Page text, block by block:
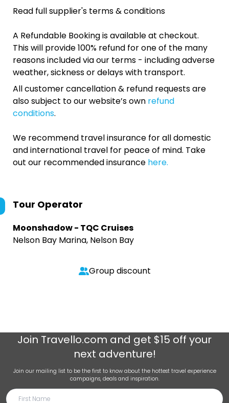
Read full supplier's terms & conditions
A Refundable Booking is available at checkout.
This will provide 100% refund for one of the many
reasons included via our terms - including adverse
weather, sickness or delays with transport.
All customer cancellation & refund requests are
also subject to our website’s own refund
conditions.
We recommend travel insurance for all domestic
and international travel for peace of mind. Take
out our recommended insurance here.
Tour Operator
Moonshadow - TQC Cruises
Nelson Bay Marina, Nelson Bay
Group discount
Join Travello.com and get $15 off your
next adventure!
Join our mailing list to be the first to know about the hottest travel experience
campaigns, deals and inspiration.